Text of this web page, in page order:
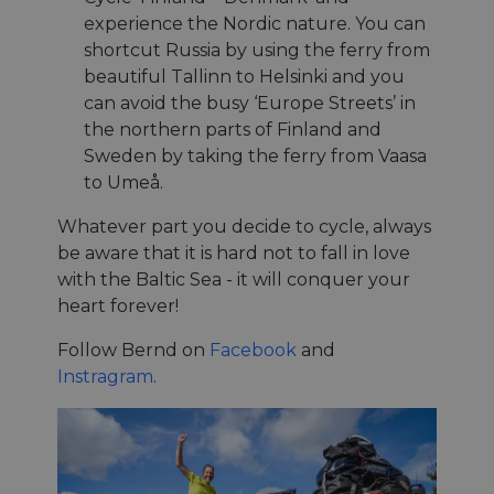
experience the Nordic nature. You can
shortcut Russia by using the ferry from
beautiful Tallinn to Helsinki and you
can avoid the busy ‘Europe Streets’ in
the northern parts of Finland and
Sweden by taking the ferry from Vaasa
to Umeå.
Whatever part you decide to cycle, always
be aware that it is hard not to fall in love
with the Baltic Sea - it will conquer your
heart forever!
Follow Bernd on Facebook and
Instragram.
management. The website cannot be used properly
without strictly necessary cookies.
Name
Provider/ Domain Expiration
csrftoken
.instagram.com
1 year 1
month
gleam.io
Privacy Policy